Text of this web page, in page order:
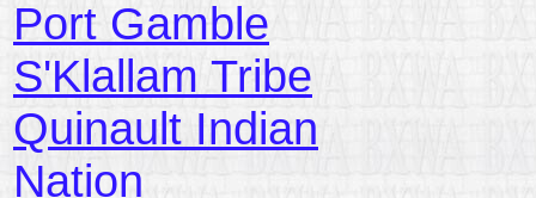
Port Gamble
S'Klallam Tribe
Quinault Indian
Nation